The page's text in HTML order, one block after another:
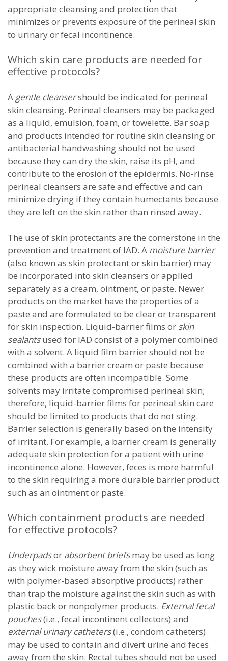
appropriate cleansing and protection that
minimizes or prevents exposure of the perineal skin
to urinary or fecal incontinence.
Which skin care products are needed for
effective protocols?
A gentle cleansershould be indicated for perineal
skin cleansing. Perineal cleansers may be packaged
as a liquid, emulsion, foam, or towelette. Bar soap
and products intended for routine skin cleansing or
antibacterial handwashing should not be used
because they can dry the skin, raise its pH, and
contribute to the erosion of the epidermis. No-rinse
perineal cleansers are safe and effective and can
minimize drying if they contain humectants because
they are left on the skin rather than rinsed away.
The use of skin protectants are the cornerstone in the
prevention and treatment of IAD. A moisture barrier
(also known as skin protectant or skin barrier) may
be incorporated into skin cleansers or applied
separately as a cream, ointment, or paste. Newer
products on the market have the properties of a
paste and are formulated to be clear or transparent
for skin inspection. Liquid-barrier films or skin
sealantsused for IAD consist of a polymer combined
with a solvent. A liquid film barrier should not be
combined with a barrier cream or paste because
these products are often incompatible. Some
solvents may irritate compromised perineal skin;
therefore, liquid-barrier films for perineal skin care
should be limited to products that do not sting.
Barrier selection is generally based on the intensity
of irritant. For example, a barrier cream is generally
adequate skin protection for a patient with urine
incontinence alone. However, feces is more harmful
to the skin requiring a more durable barrier product
such as an ointment or paste.
Which containment products are needed
for effective protocols?
Underpadsor absorbent briefsmay be used as long
as they wick moisture away from the skin (such as
with polymer-based absorptive products) rather
than trap the moisture against the skin such as with
plastic back or nonpolymer products. External fecal
pouches(i.e., fecal incontinent collectors) and
external urinary catheters(i.e., condom catheters)
may be used to contain and divert urine and feces
away from the skin. Rectal tubes should not be used